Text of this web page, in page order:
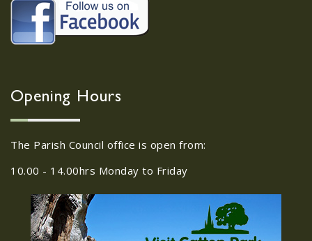
Opening Hours
The Parish Council office is open from:
10.00 - 14.00hrs Monday to Friday